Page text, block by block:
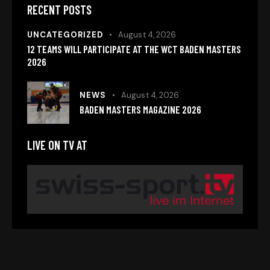
RECENT POSTS
UNCATEGORIZED August 4, 2026
12 TEAMS WILL PARTICIPATE AT THE WCT BADEN MASTERS
2026
NEWS August 4, 2026
BADEN MASTERS MAGAZINE 2026
LIVE ON TV AT